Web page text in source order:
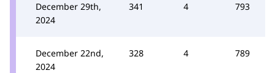
December 29th,
2024
341 4 793
December 22nd,
2024
328 4 789